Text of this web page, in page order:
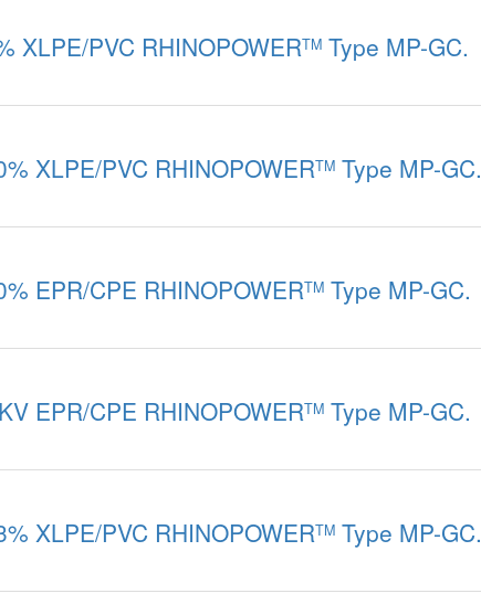
XLPE/PVC RHINOPOWERTM Type MP-GC.
XLPE/PVC RHINOPOWERTM Type MP-GC.
EPR/CPE RHINOPOWERTM Type MP-GC.
EPR/CPE RHINOPOWERTM Type MP-GC.
XLPE/PVC RHINOPOWERTM Type MP-GC.